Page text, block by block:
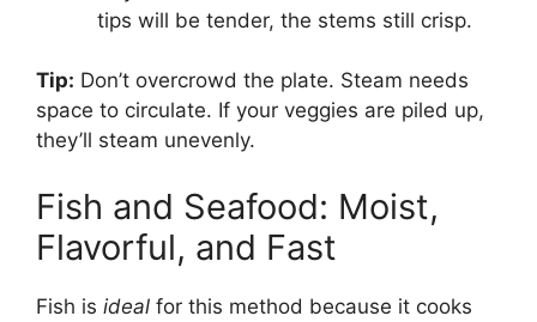
tips will be tender, the stems still crisp.
Tip: Don’t overcrowd the plate. Steam needs
space to circulate. If your veggies are piled up,
they’ll steam unevenly.
Fish and Seafood: Moist,
Flavorful, and Fast
Fish is ideal for this method because it cooks